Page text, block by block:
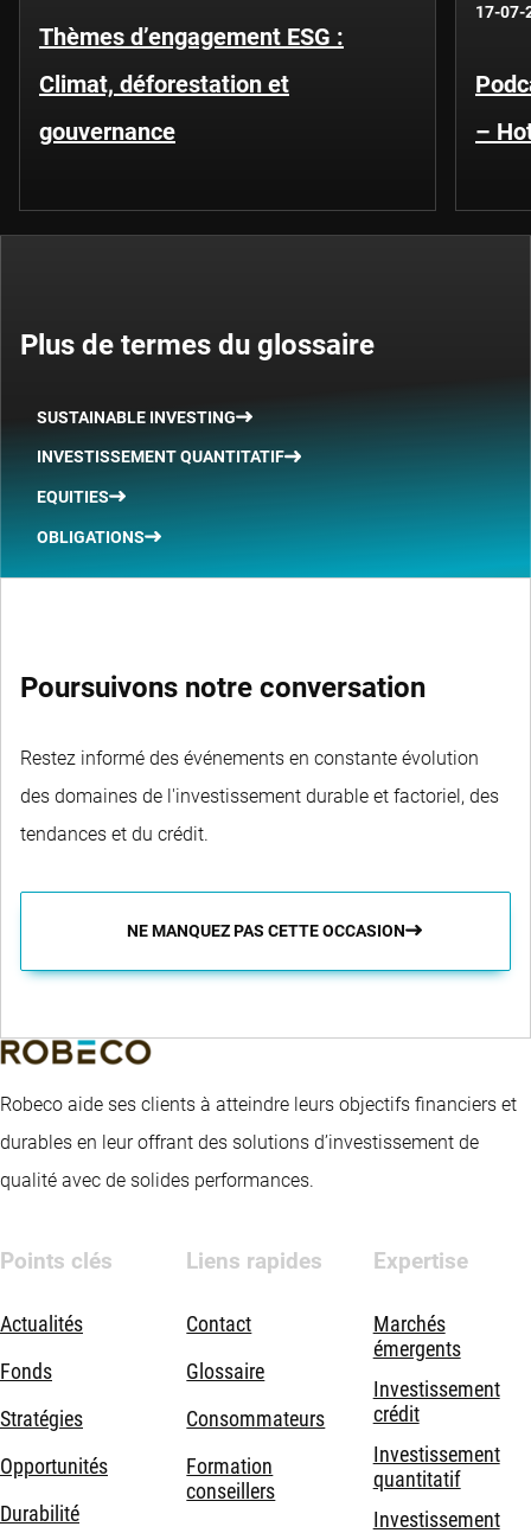
Thèmes d’engagement ESG :
Climat, déforestation et
gouvernance
17-07-
–
Plus de termes du glossaire
SUSTAINABLE INVESTING
INVESTISSEMENT QUANTITATIF
EQUITIES
OBLIGATIONS
Poursuivons notre conversation
Restez informé des événements en constante évolution
des domaines de l'investissement durable et factoriel, des
tendances et du crédit.
NE MANQUEZ PAS CETTE OCCASION
Robeco aide ses clients à atteindre leurs objectifs financiers et
durables en leur offrant des solutions d’investissement de
qualité avec de solides performances.
Points clés
Actualités
Fonds
Stratégies
Opportunités
Durabilité
Liens rapides
Contact
Glossaire
Consommateurs
Formation
conseillers
Expertise
Marchés
émergents
Investissement
crédit
Investissement
quantitatif
Investissement